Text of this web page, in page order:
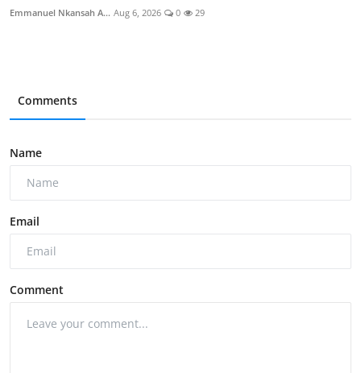
Emmanuel Nkansah A... Aug 6, 2026 0 29
Comments
Name
Email
Comment